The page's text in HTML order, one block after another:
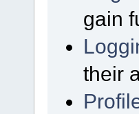
gain
their